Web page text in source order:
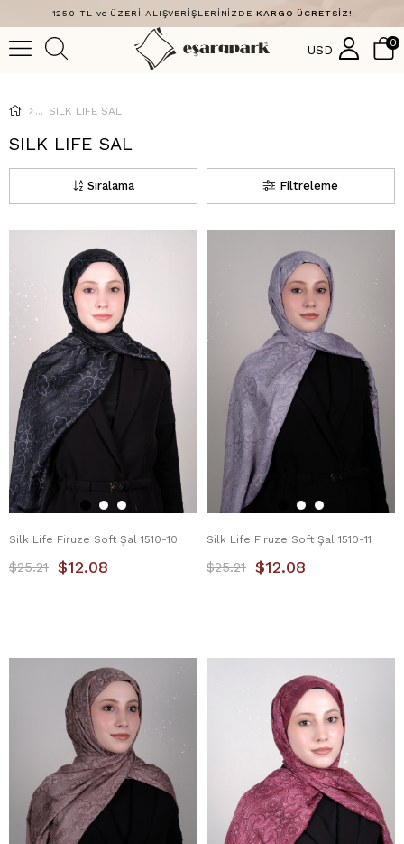
1250 TL ve ÜZERİ ALIŞVERİŞLERİNİZDE KARGO ÜCRETSİZ!
USD 0
SILK LIFE SAL
SILK LIFE SAL
Filtreleme
Sıralama
Silk Life Firuze Soft Şal 1510-10
$12.08
$25.21
Silk Life Firuze Soft Şal 1510-11
$12.08
$25.21